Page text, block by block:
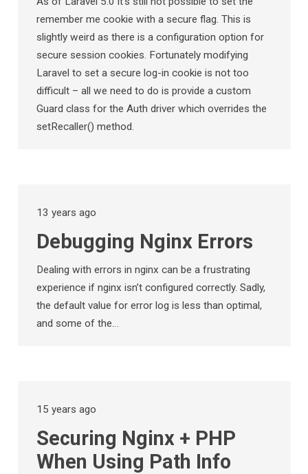
remember me cookie with a secure flag. This is
slightly weird as there is a configuration option for
secure session cookies. Fortunately modifying
Laravel to set a secure log-in cookie is not too
difficult – all we need to do is provide a custom
Guard class for the Auth driver which overrides the
setRecaller() method.
13 years ago
Debugging Nginx Errors
Dealing with errors in nginx can be a frustrating
experience if nginx isn’t configured correctly. Sadly,
the default value for error log is less than optimal,
and some of the…
15 years ago
Securing Nginx + PHP
When Using Path Info